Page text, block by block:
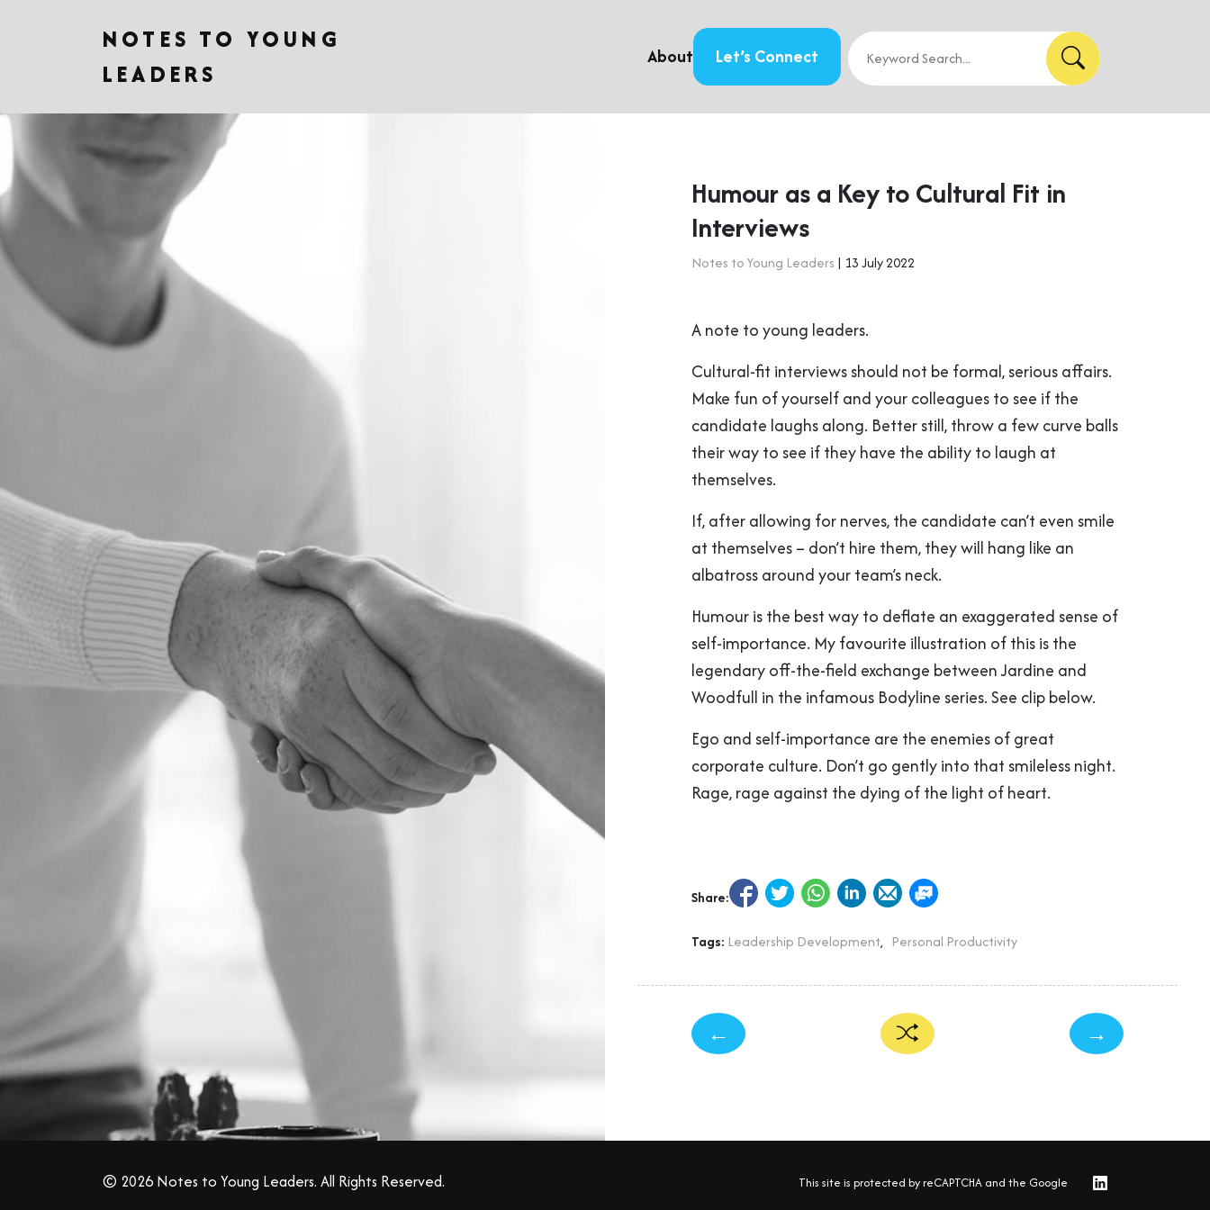
NOTES TO YOUNG
LEADERS
About Let’s Connect
Humour as a Key to Cultural Fit in
Interviews
Notes to Young Leaders | 13 July 2022
A note to young leaders.
Cultural-fit interviews should not be formal, serious affairs.
Make fun of yourself and your colleagues to see if the
candidate laughs along. Better still, throw a few curve balls
their way to see if they have the ability to laugh at
themselves.
If, after allowing for nerves, the candidate can’t even smile
at themselves – don’t hire them, they will hang like an
albatross around your team’s neck.
Humour is the best way to deflate an exaggerated sense of
self-importance. My favourite illustration of this is the
legendary off-the-field exchange between Jardine and
Woodfull in the infamous Bodyline series. See clip below.
Ego and self-importance are the enemies of great
corporate culture. Don’t go gently into that smileless night.
Rage, rage against the dying of the light of heart.
Share:
Tags: Leadership Development, Personal Productivity
← →
© 2026 Notes to Young Leaders. All Rights Reserved. This site is protected by reCAPTCHA and the Google